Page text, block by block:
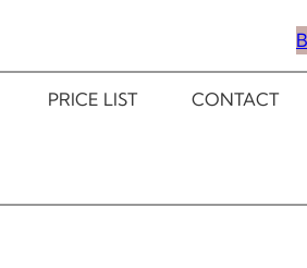
PRICE LIST CONTACT